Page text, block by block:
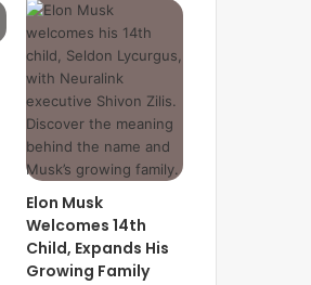
Elon Musk
Welcomes 14th
Child, Expands His
Growing Family